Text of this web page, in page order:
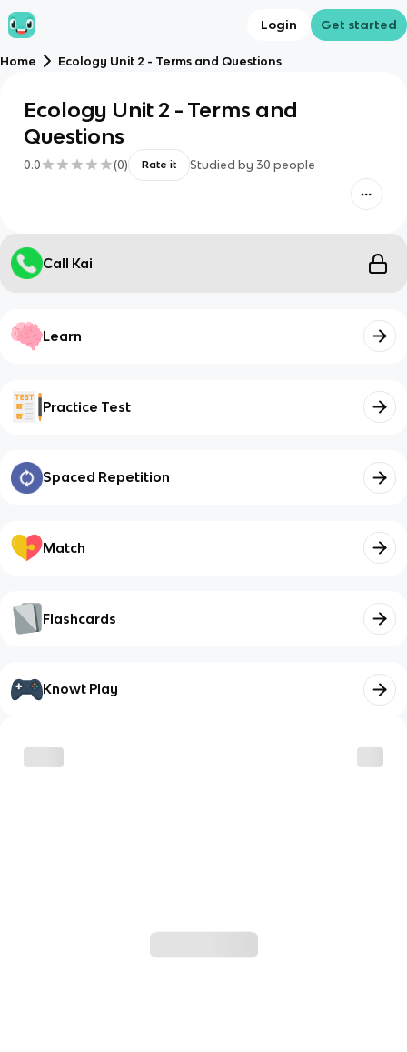
Login Get started
Home Ecology Unit 2 - Terms and Questions
Ecology Unit 2 - Terms and
Questions
0.0 (0) Rate it Studied by 30 people
Call Kai
Learn
Practice Test
Spaced Repetition
Match
Flashcards
Knowt Play